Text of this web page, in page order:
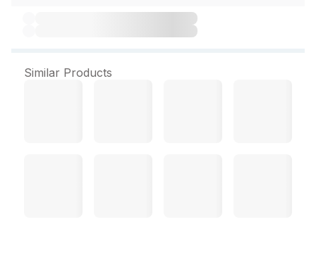
Similar Products